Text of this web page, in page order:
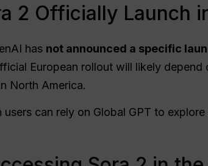
2 Officially Launch
has not announced a specific
European rollout will likely
North America.
can rely on Global GPT to